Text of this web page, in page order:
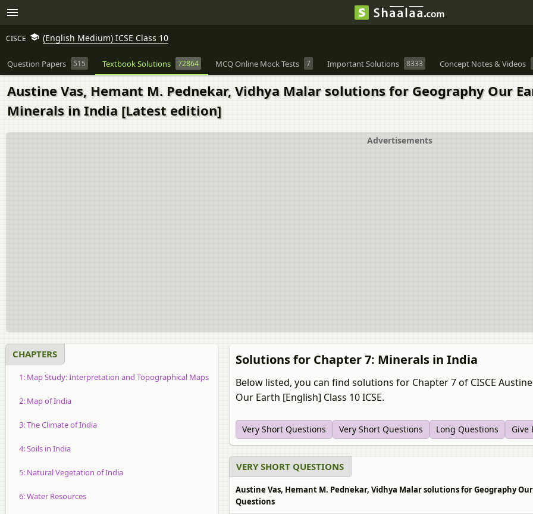
CISCE (English Medium) ICSE Class 10
Question Papers 515 Textbook Solutions 72864 MCQ Online Mock Tests 7 Important Solutions 8333 Concept Notes & Videos
Austine Vas, Hemant M. Pednekar, Vidhya Malar solutions for Geography Our
Minerals in India [Latest edition]
Advertisements
CHAPTERS
1: Map Study: Interpretation and Topographical Maps
2: Map of India
3: The Climate of India
4: Soils in India
5: Natural Vegetation of India
6: Water Resources
Solutions for Chapter 7: Minerals in India
Below listed, you can find solutions for Chapter 7 of CISCE
Our Earth [English] Class 10 ICSE.
Very Short Questions Very Short Questions Long Questions Give
VERY SHORT QUESTIONS
Austine Vas, Hemant M. Pednekar, Vidhya Malar solutions for Geography
Questions